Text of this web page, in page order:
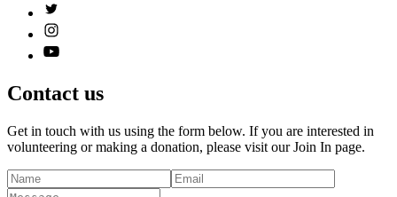
Contact us
Get in touch with us using the form below. If you are interested in
volunteering or making a donation, please visit our Join In page.